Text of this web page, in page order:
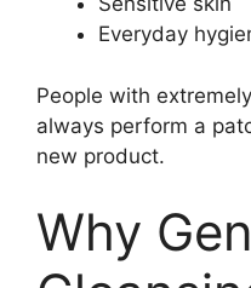
Everyday
People with
always perform a
new product.
Why